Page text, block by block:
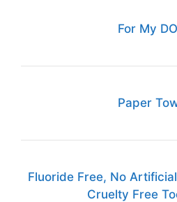
For My
Paper
Fluoride Free, No
Cruelty Free